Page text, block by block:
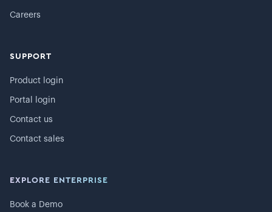
Careers
SUPPORT
Product login
Portal login
Contact us
Contact sales
EXPLORE ENTERPRISE
Book a Demo